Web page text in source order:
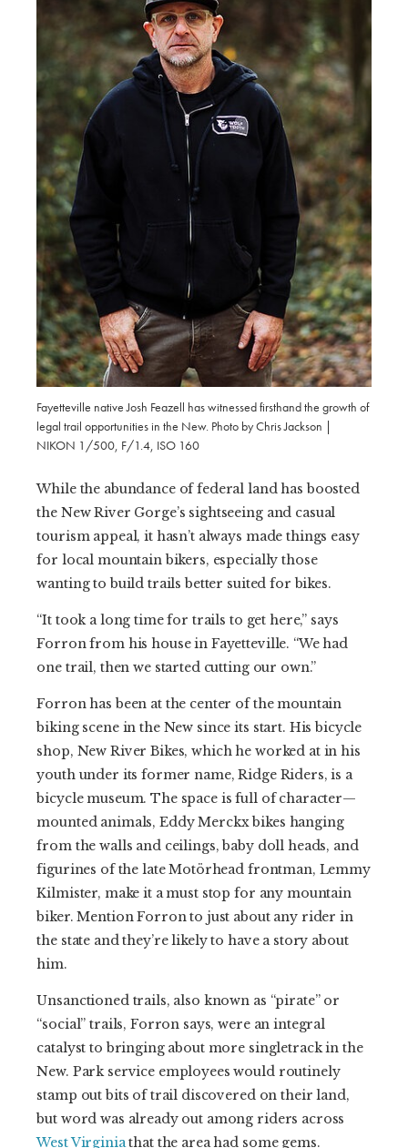
Fayetteville native Josh Feazell has witnessed firsthand the growth of
legal trail opportunities in the New. Photo by Chris Jackson |
NIKON 1/500, F/1.4, ISO 160
While the abundance of federal land has boosted
the New River Gorge’s sightseeing and casual
tourism appeal, it hasn’t always made things easy
for local mountain bikers, especially those
wanting to build trails better suited for bikes.
“It took a long time for trails to get here,” says
Forron from his house in Fayetteville. “We had
one trail, then we started cutting our own.”
Forron has been at the center of the mountain
biking scene in the New since its start. His bicycle
shop, New River Bikes, which he worked at in his
youth under its former name, Ridge Riders, is a
bicycle museum. The space is full of character—
mounted animals, Eddy Merckx bikes hanging
from the walls and ceilings, baby doll heads, and
figurines of the late Motörhead frontman, Lemmy
Kilmister, make it a must stop for any mountain
biker. Mention Forron to just about any rider in
the state and they’re likely to have a story about
him.
Unsanctioned trails, also known as “pirate” or
“social” trails, Forron says, were an integral
catalyst to bringing about more singletrack in the
New. Park service employees would routinely
stamp out bits of trail discovered on their land,
but word was already out among riders across
West Virginiathat the area had some gems.